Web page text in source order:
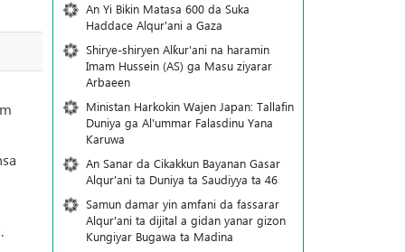
An Yi Bikin Matasa 600 da Suka
Haddace Alqur'ani a Gaza
Shirye-shiryen Alƙur'ani na haramin
Imam Hussein (AS) ga Masu ziyarar
Arbaeen
Ministan Harkokin Wajen Japan: Tallafin
Duniya ga Al'ummar Falasdinu Yana
Ƙaruwa
An Sanar da Cikakkun Bayanan Gasar
Alqur'ani ta Duniya ta Saudiyya ta 46
Samun damar yin amfani da fassarar
Alqur'ani ta dijital a gidan yanar gizon
Ƙungiyar Bugawa ta Madina